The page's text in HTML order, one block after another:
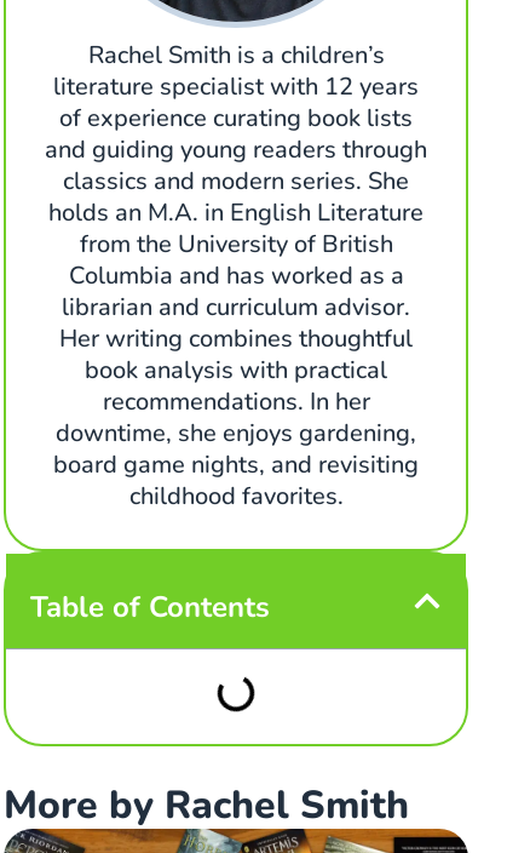
Rachel Smith is a children’s
literature specialist with 12 years
of experience curating book lists
and guiding young readers through
classics and modern series. She
holds an M.A. in English Literature
from the University of British
Columbia and has worked as a
librarian and curriculum advisor.
Her writing combines thoughtful
book analysis with practical
recommendations. In her
downtime, she enjoys gardening,
board game nights, and revisiting
childhood favorites.
Table of Contents
More by Rachel Smith